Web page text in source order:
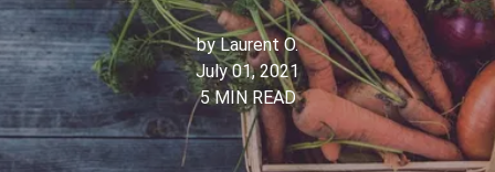
byLaurent O.
July 01, 2021
5MIN READ